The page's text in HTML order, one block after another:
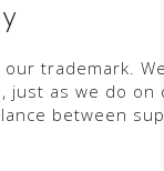
trademark.
just as we do on
between